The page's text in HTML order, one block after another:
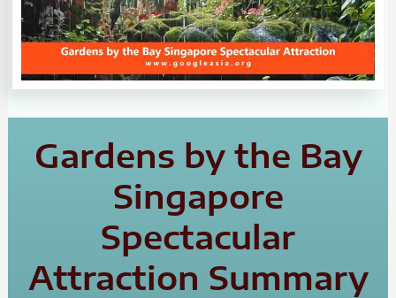
Gardens by the Bay
Singapore
Spectacular
Attraction Summary